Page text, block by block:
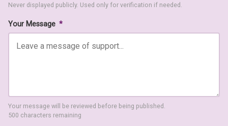
Never displayed publicly. Used only for verification if needed.
Your Message *
Your message will be reviewed before being published.
500 characters remaining